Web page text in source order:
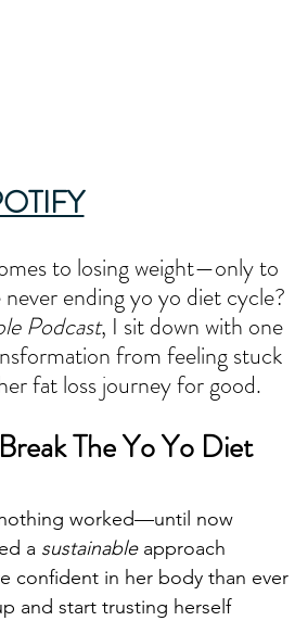
to losing weight—only to
ending yo yo diet cycle?
Podcast, I sit down with one
from feeling stuck
fat loss journey for good.
The Yo Yo Diet
worked—until now
a sustainable approach
confident in her body than ever
and start trusting herself